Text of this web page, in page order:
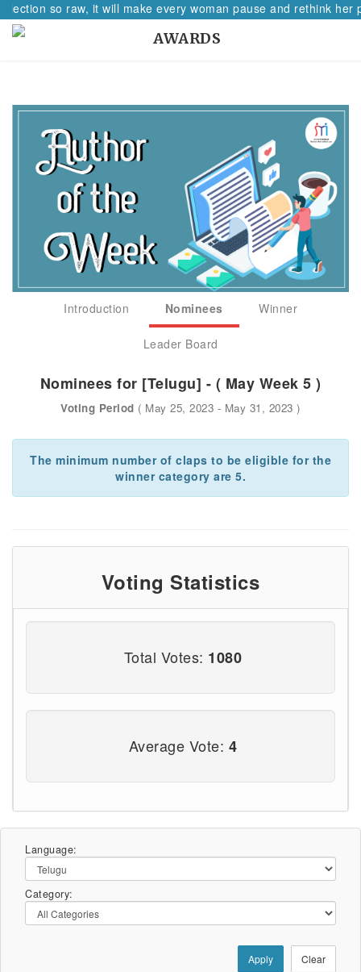
so raw, it will make every woman pause and rethink her
AWARDS
Introduction Nominees Winner
Leader Board
Nominees for [Telugu] - ( May Week 5 )
Voting Period ( May 25, 2023 - May 31, 2023 )
The minimum number of claps to be eligible for the
winner category are 5.
Voting Statistics
Total Votes: 1080
Average Vote: 4
Language:
Category:
Apply Clear